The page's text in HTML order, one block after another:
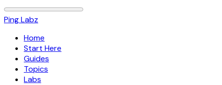
Ping Labz
Home
Start Here
Guides
Topics
Labs